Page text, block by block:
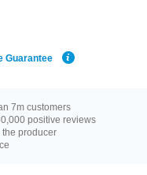
Guarantee
7m customers
positive reviews
the producer